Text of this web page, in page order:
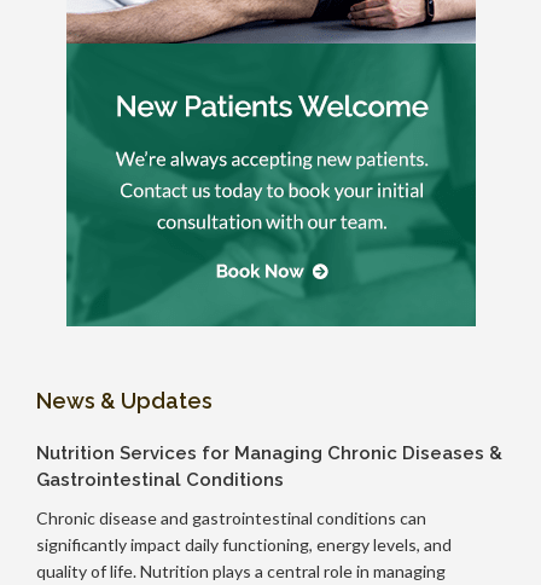
News & Updates
Nutrition Services for Managing Chronic Diseases &
Gastrointestinal Conditions
Chronic disease and gastrointestinal conditions can
significantly impact daily functioning, energy levels, and
quality of life. Nutrition plays a central role in managing